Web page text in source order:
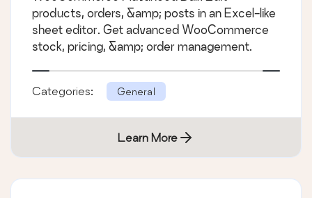
products, orders, &amp; posts in an Excel-like
sheet editor. Get advanced WooCommerce
stock, pricing, &amp; order management.
Categories: General
Learn More